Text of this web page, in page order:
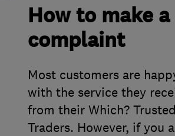
How to make a
complaint
Most customers are
with the service they
from their Which? Trusted
Traders. However, if you